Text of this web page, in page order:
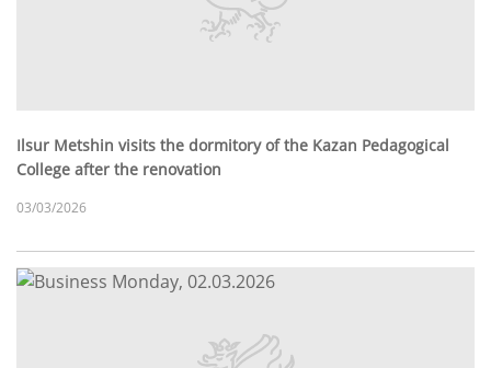
Ilsur Metshin visits the dormitory of the Kazan Pedagogical
College after the renovation
03/03/2026